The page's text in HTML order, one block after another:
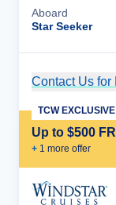
Aboard
Star Seeker
Contact Us for
Up to $500
+ 1 more offer
TCW EXCLUSIVE